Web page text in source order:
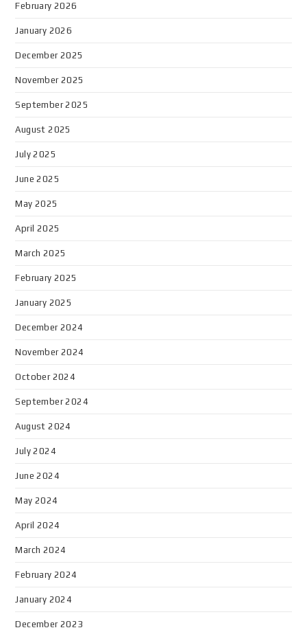
February 2026
January 2026
December 2025
November 2025
September 2025
August 2025
July 2025
June 2025
May 2025
April 2025
March 2025
February 2025
January 2025
December 2024
November 2024
October 2024
September 2024
August 2024
July 2024
June 2024
May 2024
April 2024
March 2024
February 2024
January 2024
December 2023